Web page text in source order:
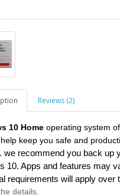
Reviews (2)
10 Home operating system
keep you safe and
we recommend you back up
10. Apps and features may
requirements will apply over
details.